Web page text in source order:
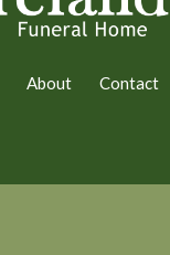
About Contact